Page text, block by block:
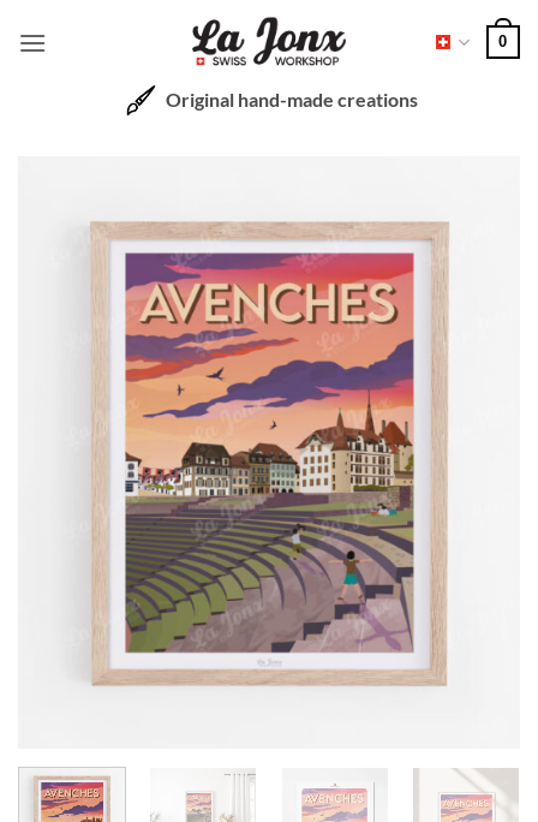
0
Original hand-made creations